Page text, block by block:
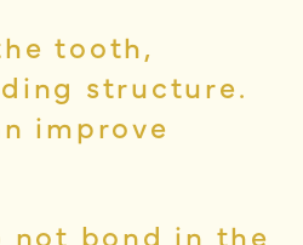
tooth,
structure.
improve
not bond in the